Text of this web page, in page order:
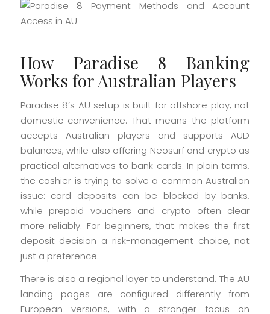
How Paradise 8 Banking
Works for Australian Players
Paradise 8’s AU setup is built for offshore play, not
domestic convenience. That means the platform
accepts Australian players and supports AUD
balances, while also offering Neosurf and crypto as
practical alternatives to bank cards. In plain terms,
the cashier is trying to solve a common Australian
issue: card deposits can be blocked by banks,
while prepaid vouchers and crypto often clear
more reliably. For beginners, that makes the first
deposit decision a risk-management choice, not
just a preference.
There is also a regional layer to understand. The AU
landing pages are configured differently from
European versions, with a stronger focus on